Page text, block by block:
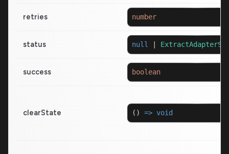
retries number
status null
success boolean
clearState ( ) => void